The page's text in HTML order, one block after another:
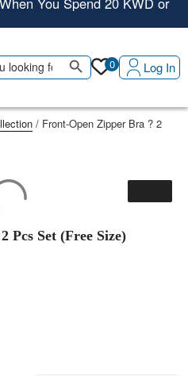
Hassle-Free Returns
• Quick Returns
You Spend 20 KWD or
Search Button
0 Log In
/ Front-Open Zipper Bra ? 2
Pcs Set (Free Size)